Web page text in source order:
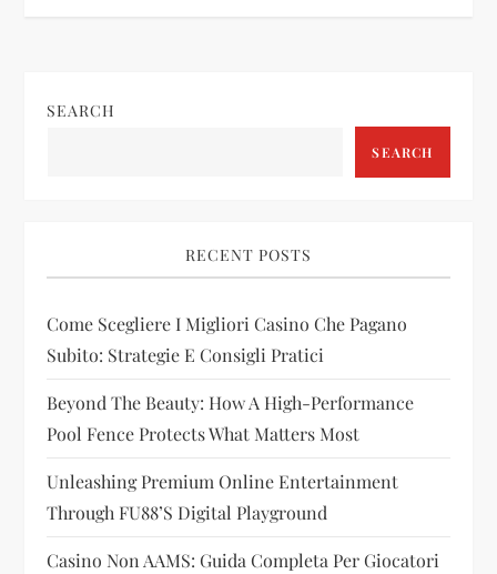
a
g
a
t
i
o
n
SEARCH
SEARCH
RECENT POSTS
Come Scegliere I Migliori Casino Che Pagano
Subito: Strategie E Consigli Pratici
Beyond The Beauty: How A High-Performance
Pool Fence Protects What Matters Most
Unleashing Premium Online Entertainment
Through FU88’s Digital Playground
Casino Non AAMS: Guida Completa Per Giocatori